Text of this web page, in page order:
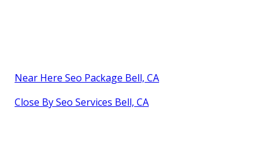
Near Here Seo Package Bell, CA
Close By Seo Services Bell, CA